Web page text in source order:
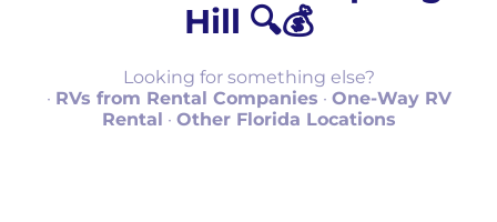
Hill 🔍💰
Looking for something else?
· RVs from Rental Companies · One-Way RV
Rental · Other Florida Locations